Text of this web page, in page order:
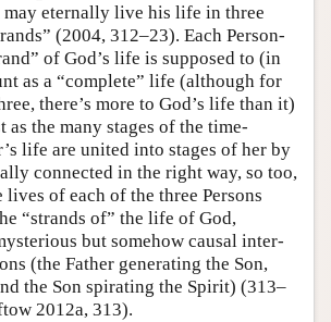
may eternally live his life in three
(2004, 312–23). Each Person-
of God’s life is supposed to (in
as a “complete” life (although for
there’s more to God’s life than it)
as the many stages of the time-
life are united into stages of her by
connected in the right way, so too,
lives of each of the three Persons
“strands of” the life of God,
but somehow causal inter-
(the Father generating the Son,
the Son spirating the Spirit) (313–
2012a, 313).